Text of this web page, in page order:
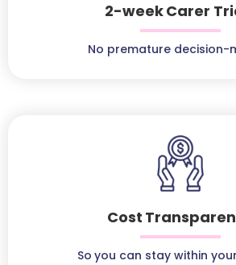
2-week Carer
No premature decision-
Cost
So you can stay within